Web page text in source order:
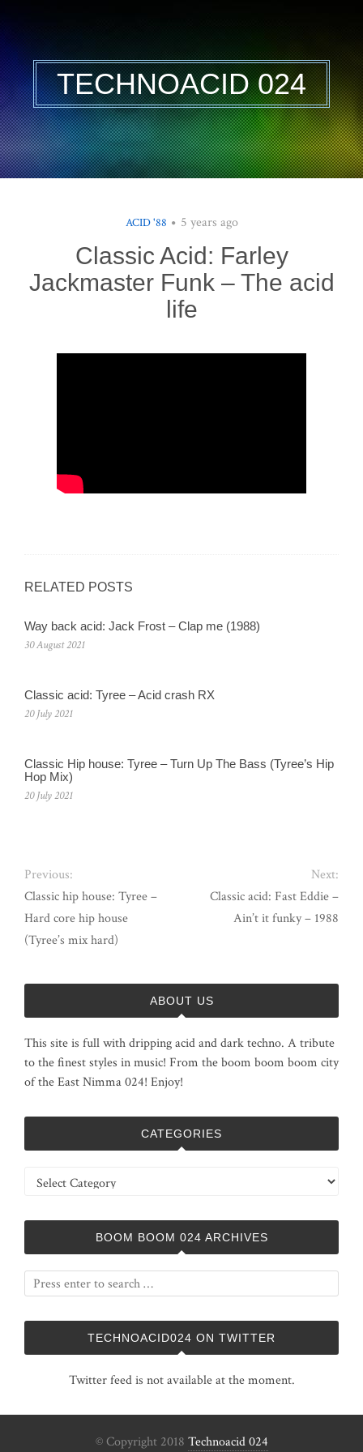
TECHNOACID 024
ACID '88 5 years ago
Classic Acid: Farley
Jackmaster Funk – The acid
life
RELATED POSTS
Way back acid: Jack Frost – Clap me (1988)
30 August 2021
Classic acid: Tyree – Acid crash RX
20 July 2021
Classic Hip house: Tyree – Turn Up The Bass (Tyree’s Hip
Hop Mix)
20 July 2021
Previous:
Classic hip house: Tyree –
Hard core hip house
(Tyree’s mix hard)
Next:
Classic acid: Fast Eddie –
Ain’t it funky – 1988
ABOUT US
This site is full with dripping acid and dark techno. A tribute
to the finest styles in music! From the boom boom boom city
of the East Nimma 024! Enjoy!
CATEGORIES
Categories
BOOM BOOM 024 ARCHIVES
TECHNOACID024 ON TWITTER
Twitter feed is not available at the moment.
© Copyright 2018 Technoacid 024